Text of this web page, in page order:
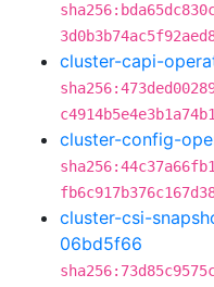
cluster-capi-
cluster-config-
cluster-csi-
06bd5f66